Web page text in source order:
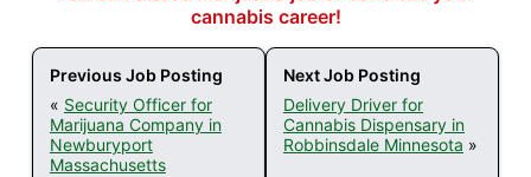
cannabis career!
Previous Job Posting
« Security Officer for
Marijuana Company in
Newburyport
Massachusetts
Next Job Posting
Delivery Driver for
Cannabis Dispensary in
Robbinsdale Minnesota »